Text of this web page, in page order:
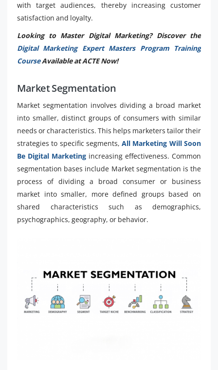
with target audiences, thereby increasing customer
satisfaction and loyalty.
Looking to Master Digital Marketing? Discover the
Digital Marketing Expert Masters Program Training
CourseAvailable at ACTE Now!
Market Segmentation
Market segmentation involves dividing a broad market
into smaller, distinct groups of consumers with similar
needs or characteristics. This helps marketers tailor their
strategies to specific segments,All Marketing Will Soon
Be Digital Marketing increasing effectiveness. Common
segmentation bases include Market segmentation is the
process of dividing a broad consumer or business
market into smaller, more defined groups based on
shared characteristics such as demographics,
psychographics, geography, or behavior.